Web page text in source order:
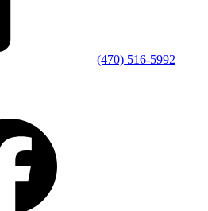
(470) 516-5992